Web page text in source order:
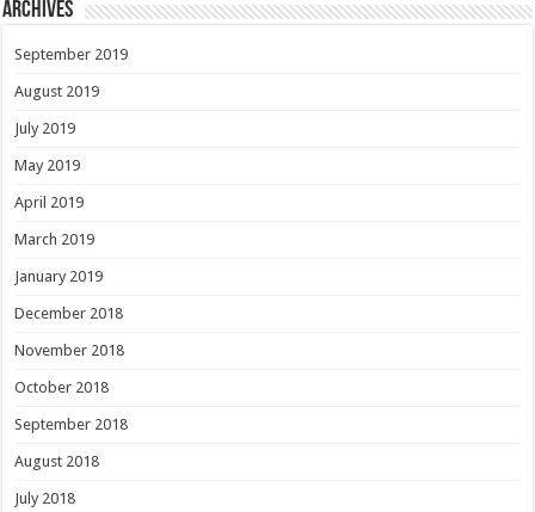
Archives
September 2019
August 2019
July 2019
May 2019
April 2019
March 2019
January 2019
December 2018
November 2018
October 2018
September 2018
August 2018
July 2018